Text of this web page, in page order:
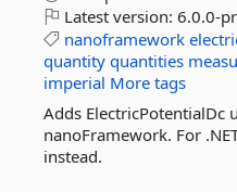
Latest version: 6.0.0-
nanoframework
quantity quantities
imperial More tags
Adds ElectricPotentialDc
nanoFramework. For
instead.